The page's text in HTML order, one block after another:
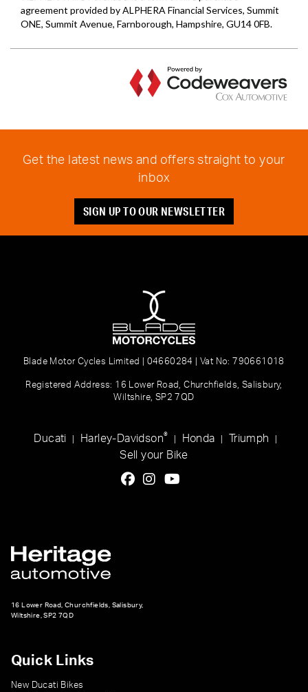
Get the latest news and offers straight to your
inbox
SIGN UP TO OUR NEWSLETTER
Blade Motor Cycles Limited | 04660284 | Vat No: 790661018
Registered Address: 16 Lower Road, Churchfields, Salisbury,
Wiltshire, SP2 7QD
Ducati Harley-Davidson® Honda Triumph
Sell your Bike
16 Lower Road, Churchfields, Salisbury,
Wiltshire, SP2 7QD
Quick Links
New Ducati Bikes